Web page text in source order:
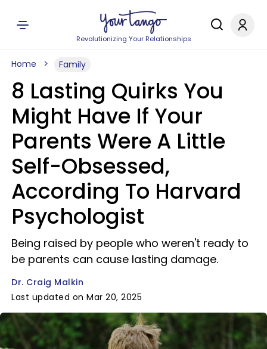
Revolutionizing Your Relationships
Home Family
8 Lasting Quirks You
Might Have If Your
Parents Were A Little
Self-Obsessed,
According To Harvard
Psychologist
Being raised by people who weren't ready to
be parents can cause lasting damage.
Dr. Craig Malkin
Last updated on Mar 20, 2025